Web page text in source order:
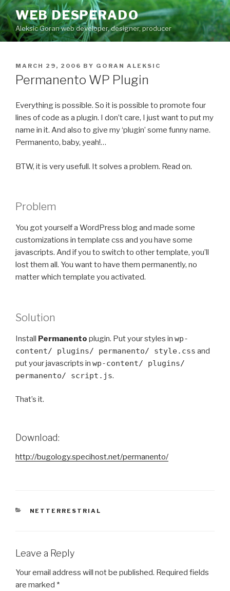
Skip
to
content
WEB DESPERADO
Aleksic Goran web developer, designer, producer
POSTED
ON
MARCH 29, 2006 BY GORAN ALEKSIC
Permanento WP Plugin
Everything is possible. So it is possible to promote four
lines of code as a plugin. I don’t care, I just want to put my
name in it. And also to give my ‘plugin’ some funny name.
Permanento, baby, yeah!…
BTW, it is very usefull. It solves a problem. Read on.
Problem
You got yourself a WordPress blog and made some
customizations in template css and you have some
javascripts. And if you to switch to other template, you’ll
lost them all. You want to have them permanently, no
matter which template you activated.
Solution
Install Permanento plugin. Put your styles in wp-
content/ plugins/ permanento/ style.css and
put your javascripts in wp-content/ plugins/
permanento/ script.js.
That’s it.
Download:
http://bugology.specihost.net/permanento/
CATEGORIES
NETTERRESTRIAL
Leave a Reply
Your email address will not be published. Required fields
are marked *